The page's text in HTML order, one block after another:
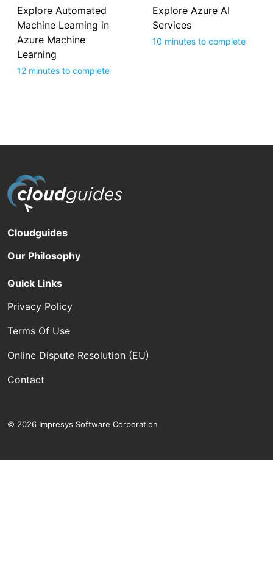
Explore Automated
Machine Learning in
Azure Machine
Learning
12 minutes to complete
Explore Azure AI
Services
10 minutes to complete
Cloudguides
Our Philosophy
Quick Links
Privacy Policy
Terms Of Use
Online Dispute Resolution (EU)
Contact
© 2026 Impresys Software Corporation